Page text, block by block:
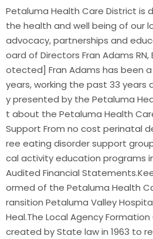
Petaluma Health Care District is
the health and well being of our
advocacy, partnerships and
oard of Directors Fran Adams
otected] Fran Adams has been
years, working the past 33 years
y presented by the Petaluma
t about the Petaluma Health
Support From no cost perinatal
ree eating disorder support
cal activity education programs
Audited Financial
ormed of the Petaluma Health
ransition Petaluma Valley
Heal.The Local Agency Formation
created by State law in 1963 to